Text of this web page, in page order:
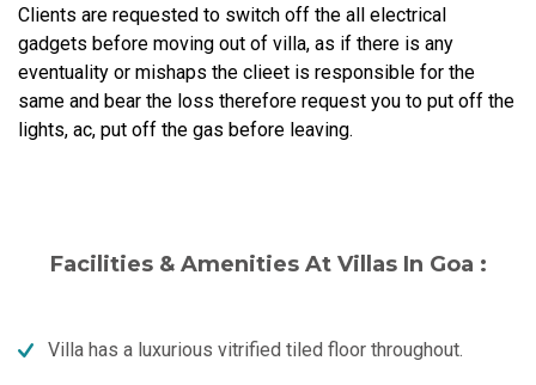
Clients are requested to switch off the all electrical
gadgets before moving out of villa, as if there is any
eventuality or mishaps the clieet is responsible for the
same and bear the loss therefore request you to put off the
lights, ac, put off the gas before leaving.
Facilities & Amenities At Villas In Goa :
Villa has a luxurious vitrified tiled floor throughout.